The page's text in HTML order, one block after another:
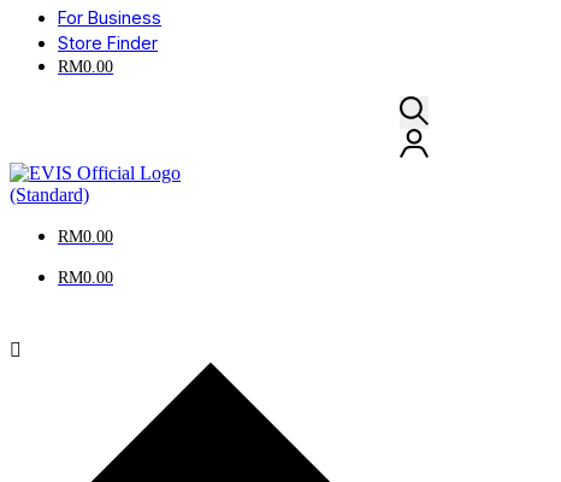
For Business
Store Finder
RM0.00
RM0.00
RM0.00